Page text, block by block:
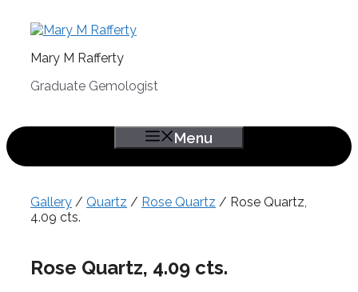
Mary M Rafferty
Graduate Gemologist
Menu
Gallery / Quartz / Rose Quartz / Rose Quartz,
4.09 cts.
Rose Quartz, 4.09 cts.